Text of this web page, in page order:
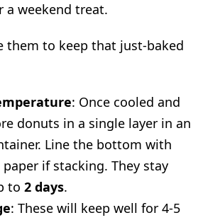
a weekend treat.
them to keep that just-baked
: Once cooled and
donuts in a single layer in an
Line the bottom with
if stacking. They stay
to2 days.
: These will keep well for 4-5